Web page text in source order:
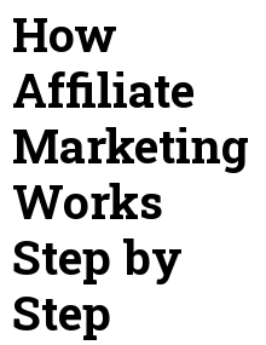
How
Affiliate
Marketing
Works
Step by
Step